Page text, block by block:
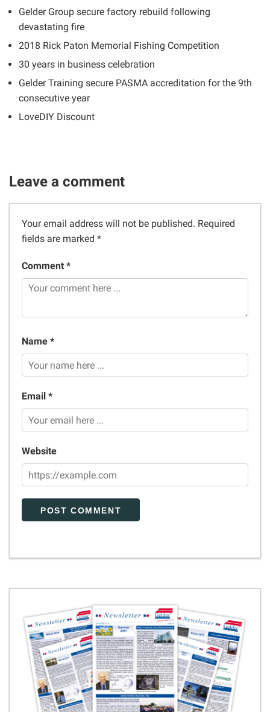
Gelder Group secure factory rebuild following
devastating fire
2018 Rick Paton Memorial Fishing Competition
30 years in business celebration
Gelder Training secure PASMA accreditation for the 9th
consecutive year
LoveDIY Discount
Leave a comment
Your email address will not be published. Required
fields are marked *
Comment *
Name *
Email *
Website